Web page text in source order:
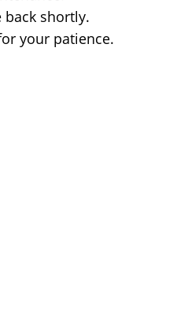
back shortly.
your patience.